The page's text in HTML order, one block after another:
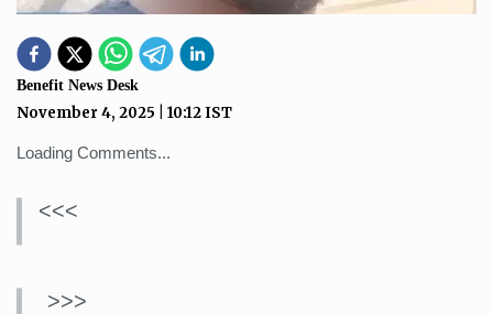
Benefit News Desk
November 4, 2025 10:12 IST
Loading Comments...
<<<
>>>